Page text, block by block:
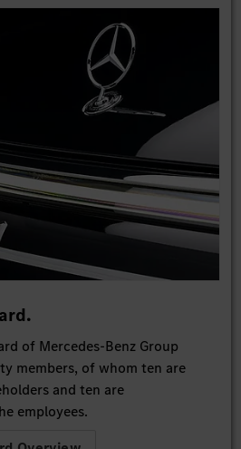
of Mercedes-Benz Group
members, of whom ten are
and ten are
employees.